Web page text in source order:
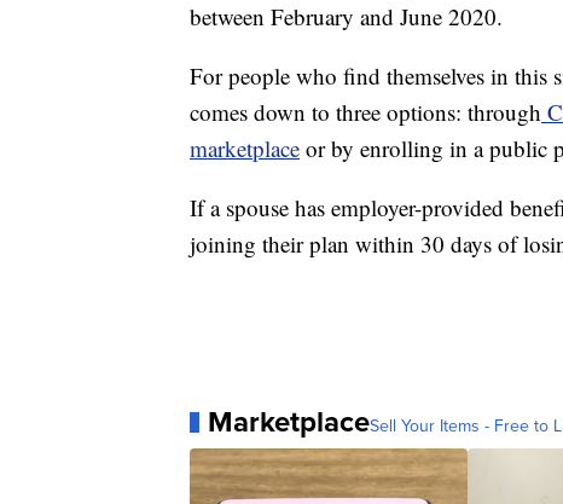
between February and June 2020.
For people who find themselves in this
comes down to three options: through
marketplace or by enrolling in a public
If a spouse has employer-provided
joining their plan within 30 days of
MarketplaceSell Your Items - Free to